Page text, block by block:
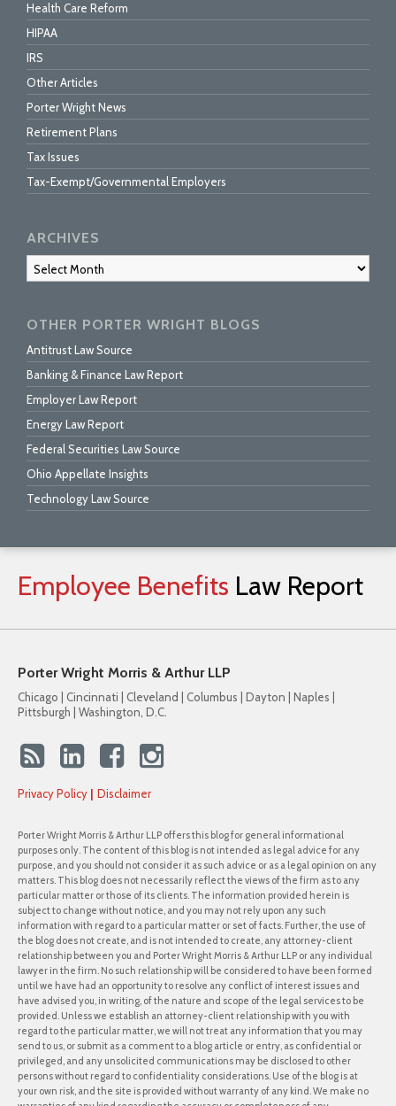
Health Care Reform
HIPAA
IRS
Other Articles
Porter Wright News
Retirement Plans
Tax Issues
Tax-Exempt/Governmental Employers
ARCHIVES
Archives
OTHER PORTER WRIGHT BLOGS
Antitrust Law Source
Banking & Finance Law Report
Employer Law Report
Energy Law Report
Federal Securities Law Source
Ohio Appellate Insights
Technology Law Source
Employee Benefits Law Report
Porter Wright Morris & Arthur LLP
Chicago | Cincinnati | Cleveland | Columbus | Dayton | Naples |
Pittsburgh | Washington, D.C.
Privacy Policy Disclaimer
Porter Wright Morris & Arthur LLP offers this blog for general informational
purposes only. The content of this blog is not intended as legal advice for any
purpose, and you should not consider it as such advice or as a legal opinion on any
matters. This blog does not necessarily reflect the views of the firm as to any
particular matter or those of its clients. The information provided herein is
subject to change without notice, and you may not rely upon any such
information with regard to a particular matter or set of facts. Further, the use of
the blog does not create, and is not intended to create, any attorney-client
relationship between you and Porter Wright Morris & Arthur LLP or any individual
lawyer in the firm. No such relationship will be considered to have been formed
until we have had an opportunity to resolve any conflict of interest issues and
have advised you, in writing, of the nature and scope of the legal services to be
provided. Unless we establish an attorney-client relationship with you with
regard to the particular matter, we will not treat any information that you may
send to us, or submit as a comment to a blog article or entry, as confidential or
privileged, and any unsolicited communications may be disclosed to other
persons without regard to confidentiality considerations. Use of the blog is at
your own risk, and the site is provided without warranty of any kind. We make no